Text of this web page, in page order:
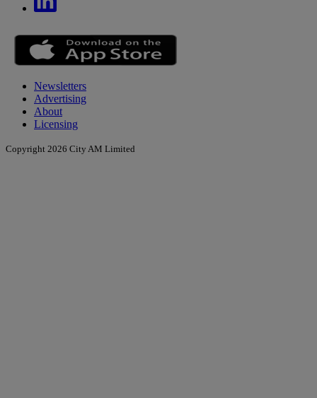
Newsletters
Advertising
About
Licensing
Copyright 2026 City AM Limited